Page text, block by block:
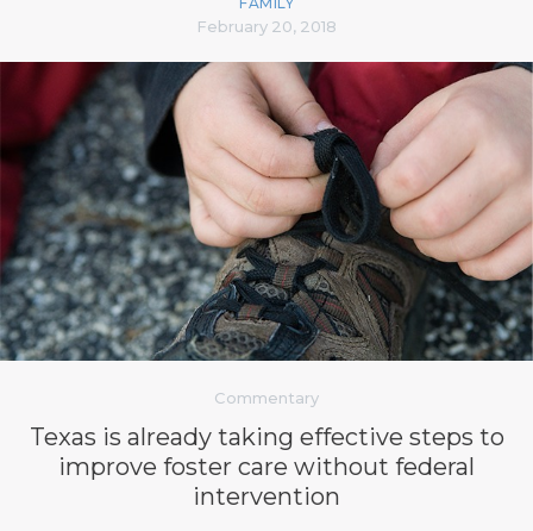
February 20, 2018
Commentary
Texas is already taking effective steps to
improve foster care without federal
intervention